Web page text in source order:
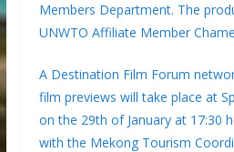
Members Department. The
UNWTO Affiliate Member
A Destination Film Forum
film previews will take place at
on the 29th of January at 17:30
with the Mekong Tourism